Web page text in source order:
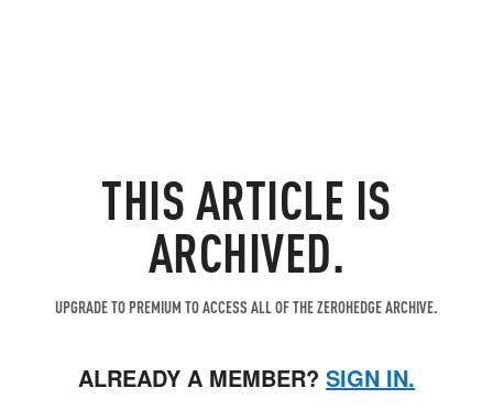
THIS ARTICLE IS
ARCHIVED.
UPGRADE TO PREMIUM TO ACCESS ALL OF THE ZEROHEDGE ARCHIVE.
ALREADY A MEMBER? SIGN IN.